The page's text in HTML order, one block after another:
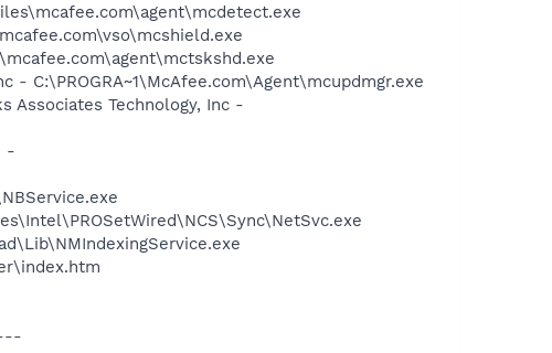
- C:\PROGRA~1\McAfee.com\Agent\mcupdmgr.exe
Associates Technology, Inc -
-